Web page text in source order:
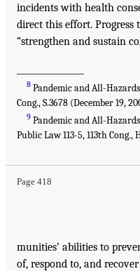
incidents with health
direct this effort. Progress
“strengthen and sustain
8 Pandemic and All-
Cong., S.3678 (December 19,
9 Pandemic and All-
Public Law 113-5, 113th Cong.,
Page 418
munities’ abilities to
of, respond to, and